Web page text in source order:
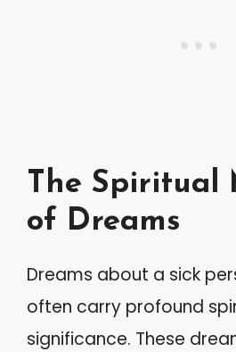
The Spiritual
of Dreams
Dreams about a sick
often carry profound
significance. These